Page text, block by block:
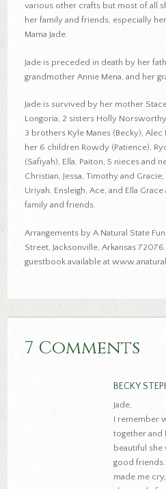
various other crafts but most of all
her family and friends, especially
Mama Jade.
Jade is preceded in death by her
grandmother Annie Mena, and her
Jade is survived by her mother
Longoria, 2 sisters Holly
3 brothers Kyle Manes (Becky), Alec
her 6 children Rowdy (Patience),
(Safiyah), Ella, Paiton, 5 nieces and
Christian, Jessa, Timothy and
Uriyah, Ensleigh, Ace, and Ella
family and friends.
Arrangements by A Natural State
Street, Jacksonville, Arkansas
guestbook available at
7 Comments
BECKY
Jade,
I remember
together and
beautiful she
good friends.
made me